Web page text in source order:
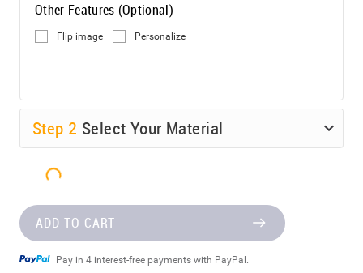
Other Features (Optional)
Flip image Personalize
Step 2 Select Your Material
ADD TO CART
Pay in 4 interest-free payments with PayPal.